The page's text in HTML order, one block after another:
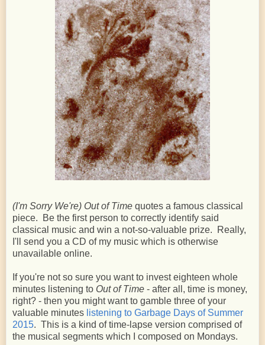
(I'm Sorry We're) Out of Time quotes a famous classical
piece. Be the first person to correctly identify said
classical music and win a not-so-valuable prize. Really,
I'll send you a CD of my music which is otherwise
unavailable online.
If you're not so sure you want to invest eighteen whole
minutes listening to Out of Time - after all, time is money,
right? - then you might want to gamble three of your
valuable minutes listening to Garbage Days of Summer
2015. This is a kind of time-lapse version comprised of
the musical segments which I composed on Mondays.